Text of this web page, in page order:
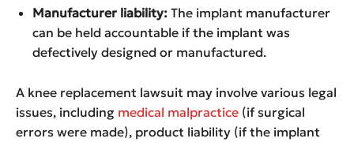
Manufacturer liability: The implant manufacturer
can be held accountable if the implant was
defectively designed or manufactured.
A knee replacement lawsuit may involve various legal
issues, including medical malpractice (if surgical
errors were made), product liability (if the implant